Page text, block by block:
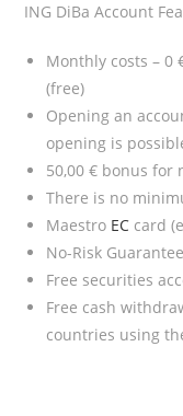
ING DiBa Account
Monthly costs – 0
(free)
Opening an
opening is
50,00 € bonus for
There is no
Maestro EC card
No-Risk Guarantee
Free securities
Free cash
countries using